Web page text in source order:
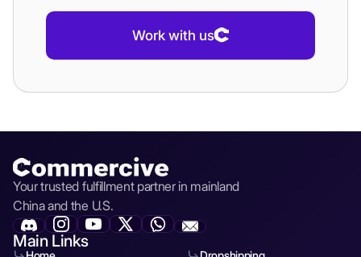
Work with us
Your trusted fulfillment partner in mainland
China and the U.S.
Main Links